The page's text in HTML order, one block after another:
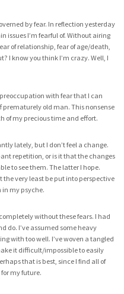
by fear. In reflection yesterday
issues I’m fearful of. Without airing
of relationship, fear of age/death,
I know you think I’m crazy. Well, I
with fear that I can
prematurely old man. This nonsense
of my precious time and effort.
lately, but I don’t feel a change.
repetition, or is it that the changes
to see them. The latter I hope.
the very least be put into perspective
my psyche.
without these fears. I had
do. I’ve assumed some heavy
with too well. I’ve woven a tangled
it difficult/impossible to easily
that is best, since I find all of
my future.